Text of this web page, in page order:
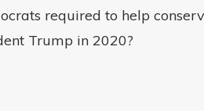
required to help
Trump in 2020?